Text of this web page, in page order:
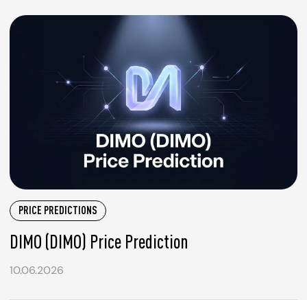
PRICE PREDICTIONS
DIMO (DIMO) Price Prediction
10.06.2026